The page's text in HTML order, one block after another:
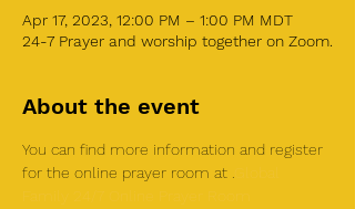
Apr 17, 2023, 12:00 PM – 1:00 PM MDT
24-7 Prayer and worship together on Zoom.
About the event
You can find more information and register
for the online prayer room at